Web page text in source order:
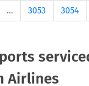
receive status
you can use the
or
FLIO is only
you will
… 3053 3054
Airlines